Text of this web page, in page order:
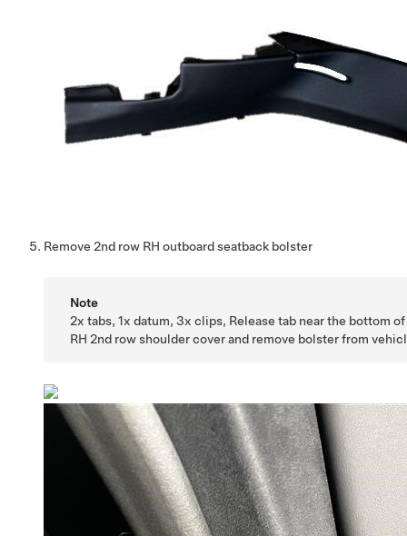
Remove 2nd row RH outboard seatback bolster
Note
2x tabs, 1x datum, 3x clips, Release tab near the bottom
RH 2nd row shoulder cover and remove bolster from